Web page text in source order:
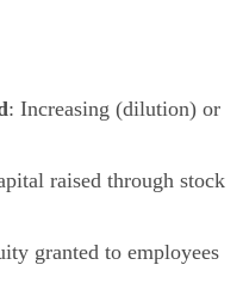
: Increasing (dilution) or
raised through stock
granted to employees